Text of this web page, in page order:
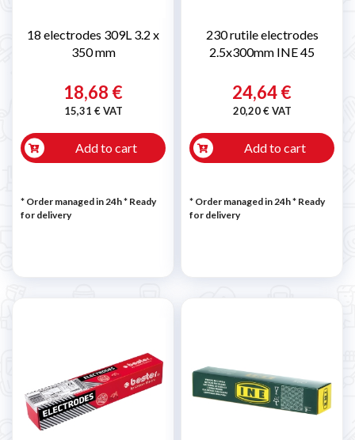
18 electrodes 309L 3.2 x
350 mm
18,68 €
15,31 € VAT
Add to cart
* Order managed in 24h* Ready
for delivery
230 rutile electrodes
2.5x300mm INE 45
24,64 €
20,20 € VAT
Add to cart
* Order managed in 24h* Ready
for delivery